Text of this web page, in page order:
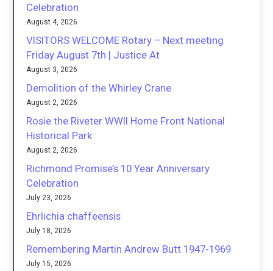
Celebration
August 4, 2026
VISITORS WELCOME Rotary – Next meeting
Friday August 7th | Justice At
August 3, 2026
Demolition of the Whirley Crane
August 2, 2026
Rosie the Riveter WWII Home Front National
Historical Park
August 2, 2026
Richmond Promise’s 10 Year Anniversary
Celebration
July 23, 2026
Ehrlichia chaffeensis
July 18, 2026
Remembering Martin Andrew Butt 1947-1969
July 15, 2026